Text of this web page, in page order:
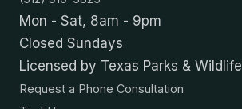
Mon - Sat, 8am - 9pm
Closed Sundays
Licensed by Texas Parks & Wildlife
Request a Phone Consultation